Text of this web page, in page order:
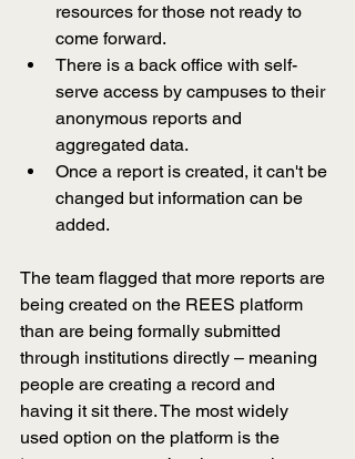
resources for those not ready to
come forward.
There is a back office with self-
serve access by campuses to their
anonymous reports and
aggregated data.
Once a report is created, it can't be
changed but information can be
added.
The team flagged that more reports are
being created on the REES platform
than are being formally submitted
through institutions directly – meaning
people are creating a record and
having it sit there. The most widely
used option on the platform is the